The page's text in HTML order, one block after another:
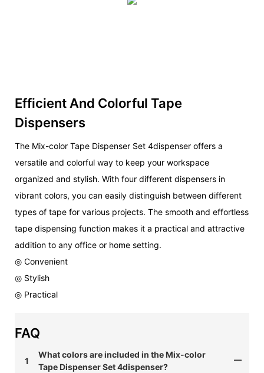
Efficient And Colorful Tape
Dispensers
The Mix-color Tape Dispenser Set 4dispenser offers a
versatile and colorful way to keep your workspace
organized and stylish. With four different dispensers in
vibrant colors, you can easily distinguish between different
types of tape for various projects. The smooth and effortless
tape dispensing function makes it a practical and attractive
addition to any office or home setting.
◎ Convenient
◎ Stylish
◎ Practical
FAQ
1
What colors are included in the Mix-color
Tape Dispenser Set 4dispenser?